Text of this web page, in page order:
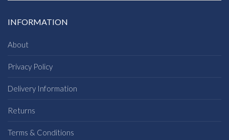
INFORMATION
About
Privacy Policy
Delivery Information
Returns
Terms & Conditions